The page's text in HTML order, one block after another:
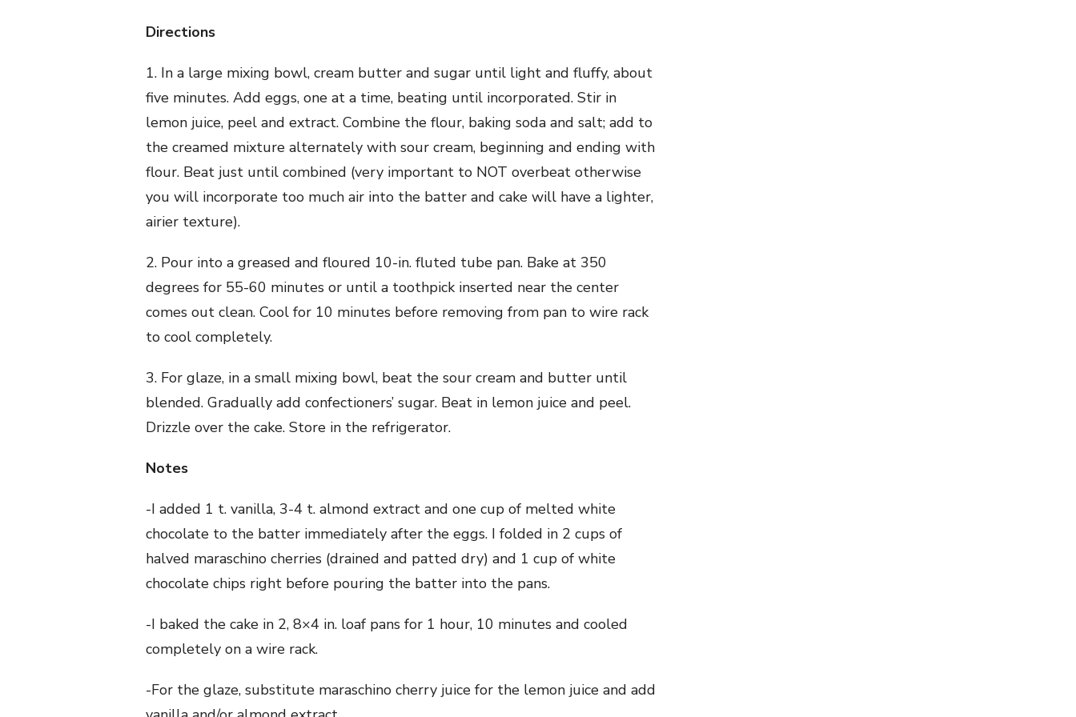
Directions
1. In a large mixing bowl, cream butter and sugar until light and fluffy, about
five minutes. Add eggs, one at a time, beating until incorporated. Stir in
lemon juice, peel and extract. Combine the flour, baking soda and salt; add to
the creamed mixture alternately with sour cream, beginning and ending with
flour. Beat just until combined (very important to NOT overbeat otherwise
you will incorporate too much air into the batter and cake will have a lighter,
airier texture).
2. Pour into a greased and floured 10-in. fluted tube pan. Bake at 350
degrees for 55-60 minutes or until a toothpick inserted near the center
comes out clean. Cool for 10 minutes before removing from pan to wire rack
to cool completely.
3. For glaze, in a small mixing bowl, beat the sour cream and butter until
blended. Gradually add confectioners’ sugar. Beat in lemon juice and peel.
Drizzle over the cake. Store in the refrigerator.
Notes
-I added 1 t. vanilla, 3-4 t. almond extract and one cup of melted white
chocolate to the batter immediately after the eggs. I folded in 2 cups of
halved maraschino cherries (drained and patted dry) and 1 cup of white
chocolate chips right before pouring the batter into the pans.
-I baked the cake in 2, 8×4 in. loaf pans for 1 hour, 10 minutes and cooled
completely on a wire rack.
-For the glaze, substitute maraschino cherry juice for the lemon juice and add